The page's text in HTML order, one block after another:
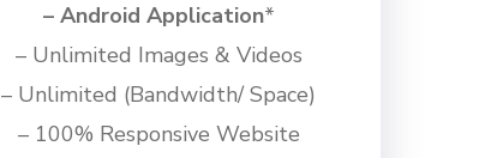
– Android Application*
– Unlimited Images & Videos
– Unlimited (Bandwidth/ Space)
– 100% Responsive Website